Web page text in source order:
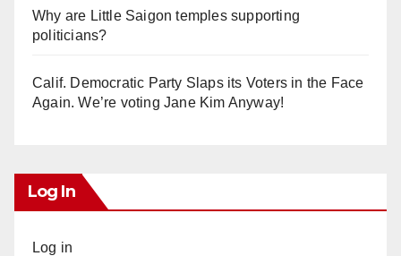
Why are Little Saigon temples supporting
politicians?
Calif. Democratic Party Slaps its Voters in the Face
Again. We’re voting Jane Kim Anyway!
Log In
Log in